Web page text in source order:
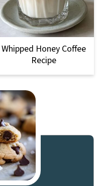
Whipped Honey Coffee
Recipe